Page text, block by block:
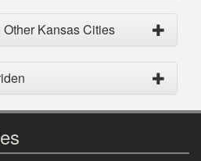
Kansas Cities